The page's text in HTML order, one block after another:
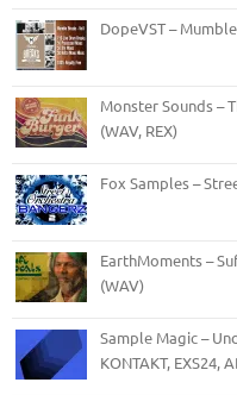
DopeVST –
Monster Sounds –
(WAV, REX)
Fox Samples –
EarthMoments –
(WAV)
Sample Magic –
KONTAKT, EXS24,